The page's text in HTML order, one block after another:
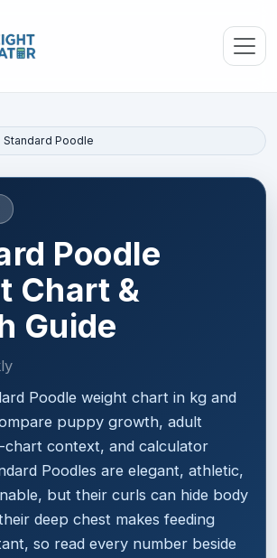
Standard Poodle
Poodle
Chart &
Guide
Poodle weight chart in kg and
puppy growth, adult
chart context, and calculator
Poodles are elegant, athletic,
but their curls can hide body
deep chest makes feeding
so read every number beside